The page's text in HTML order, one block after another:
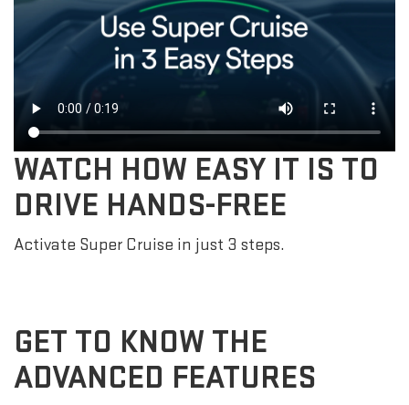
WATCH HOW EASY IT IS TO
DRIVE HANDS-FREE
Activate Super Cruise in just 3 steps.
GET TO KNOW THE
ADVANCED FEATURES